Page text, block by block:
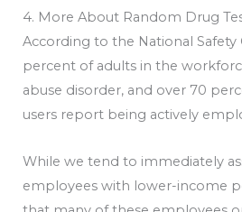
4. More About Random Drug
According to the National Safety
percent of adults in the
abuse disorder, and over 70
users report being actively
While we tend to immediately
employees with lower-income